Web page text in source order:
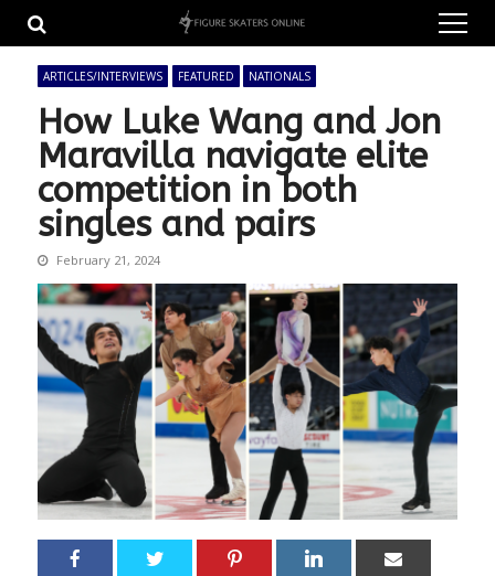
navigation
content
ARTICLES/INTERVIEWS FEATURED NATIONALS
How Luke Wang and Jon
Maravilla navigate elite
competition in both
singles and pairs
February 21, 2024